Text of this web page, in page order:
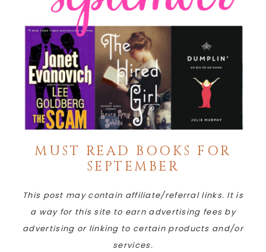
MUST READ BOOKS FOR
SEPTEMBER
This post may contain affiliate/referral links. It is
a way for this site to earn advertising fees by
advertising or linking to certain products and/or
services.